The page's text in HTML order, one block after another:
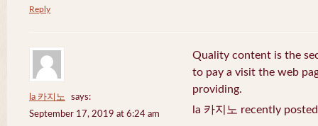
Reply
la 카지노
says:
September 17, 2019 at 6:24 am
Quality content is the
to pay a visit the web
providing.
la 카지노 recently